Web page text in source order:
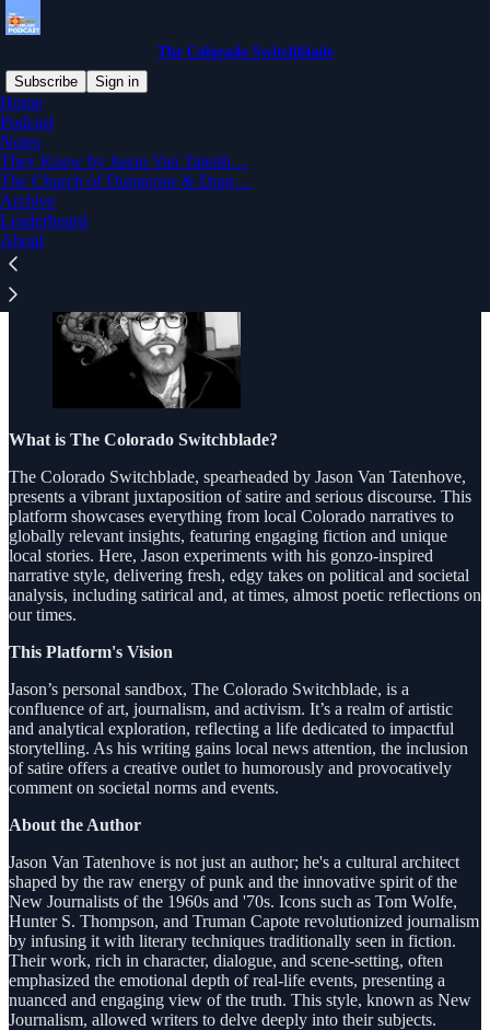
The Colorado Switchblade
Subscribe
Sign in
Home
Podcast
Notes
They Knew by Jason Van Tatenh…
The Church of Dungeons & Drag…
Archive
Leaderboard
About
What is The Colorado
Switchblade?
What is The Colorado Switchblade?
The Colorado Switchblade, spearheaded by Jason Van Tatenhove,
presents a vibrant juxtaposition of satire and serious discourse. This
platform showcases everything from local Colorado narratives to
globally relevant insights, featuring engaging fiction and unique
local stories. Here, Jason experiments with his gonzo-inspired
narrative style, delivering fresh, edgy takes on political and societal
analysis, including satirical and, at times, almost poetic reflections on
our times.
This Platform's Vision
Jason’s personal sandbox, The Colorado Switchblade, is a
confluence of art, journalism, and activism. It’s a realm of artistic
and analytical exploration, reflecting a life dedicated to impactful
storytelling. As his writing gains local news attention, the inclusion
of satire offers a creative outlet to humorously and provocatively
comment on societal norms and events.
About the Author
Jason Van Tatenhove is not just an author; he's a cultural architect
shaped by the raw energy of punk and the innovative spirit of the
New Journalists of the 1960s and '70s. Icons such as Tom Wolfe,
Hunter S. Thompson, and Truman Capote revolutionized journalism
by infusing it with literary techniques traditionally seen in fiction.
Their work, rich in character, dialogue, and scene-setting, often
emphasized the emotional depth of real-life events, presenting a
nuanced and engaging view of the truth. This style, known as New
Journalism, allowed writers to delve deeply into their subjects.